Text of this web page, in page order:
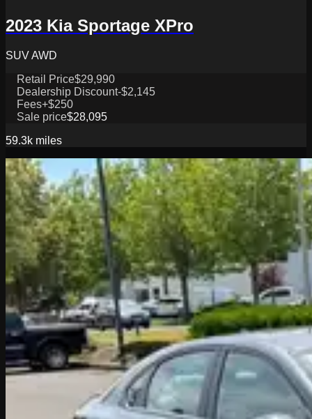
2023 Kia Sportage XPro
SUV AWD
Retail Price$29,990
Dealership Discount-$2,145
Fees+$250
Sale price$28,095
59.3k miles